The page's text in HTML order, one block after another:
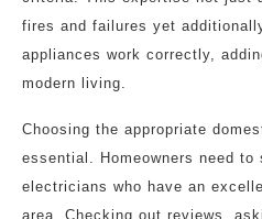
fires and failures yet
appliances work correctly,
modern living.
Choosing the appropriate
essential. Homeowners need
electricians who have an
area. Checking out reviews,